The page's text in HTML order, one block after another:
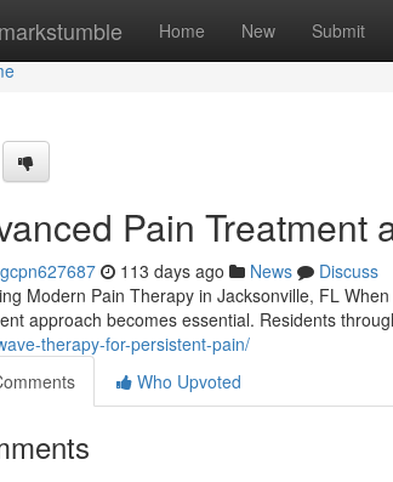
Home New Submit
Pain Treatment
113 days ago News
Discuss
Modern Pain Therapy in Jacksonville, FL
approach becomes essential. Residents
therapy-for-persistent-pain/
Who Upvoted